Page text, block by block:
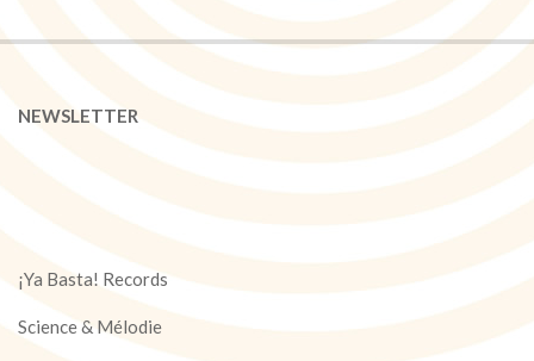
NEWSLETTER
¡Ya Basta! Records
Science & Mélodie